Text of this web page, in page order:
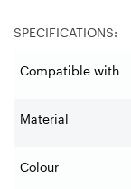
SPECIFICATIONS:
Compatible with
Material
Colour